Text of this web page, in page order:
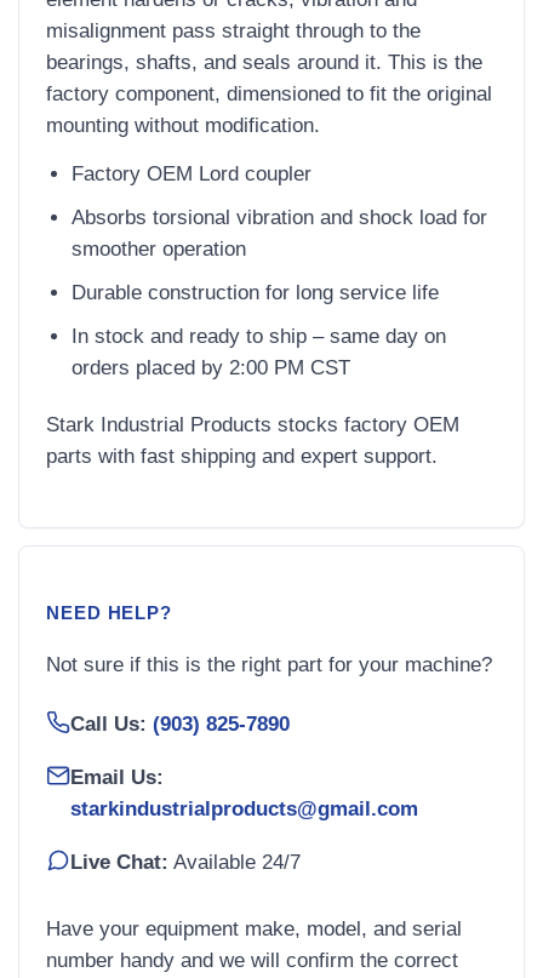
misalignment pass straight through to the
bearings, shafts, and seals around it. This is the
factory component, dimensioned to fit the original
mounting without modification.
Factory OEM Lord coupler
Absorbs torsional vibration and shock load for
smoother operation
Durable construction for long service life
In stock and ready to ship – same day on
orders placed by 2:00 PM CST
Stark Industrial Products stocks factory OEM
parts with fast shipping and expert support.
NEED HELP?
Not sure if this is the right part for your machine?
Call Us: (903) 825-7890
Email Us:
starkindustrialproducts@gmail.com
Live Chat: Available 24/7
Have your equipment make, model, and serial
number handy and we will confirm the correct